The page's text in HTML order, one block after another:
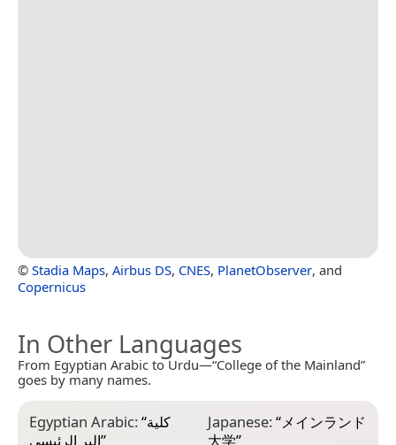
© Stadia Maps, Airbus DS, CNES, PlanetObserver, and
Copernicus
In Other Languages
From Egyptian Arabic to Urdu—“College of the Mainland”
goes by many names.
Egyptian Arabic:“كلية
البر الرئيسى”
Japanese:“メインランド
大学”